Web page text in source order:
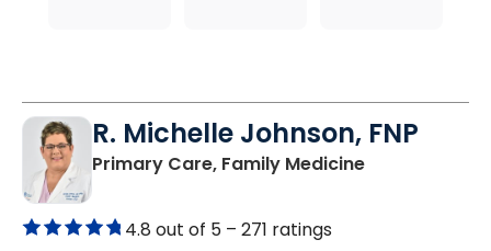
R. Michelle Johnson, FNP
Primary Care, Family Medicinein Mullins, SC
4.8 out of 5 – 271 ratings